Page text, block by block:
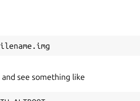
and see something like